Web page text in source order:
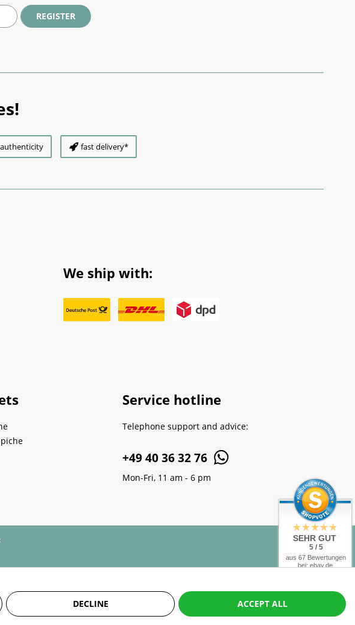
REGISTER
authenticity fast delivery*
We ship with:
Service hotline
Telephone support and advice:
+49 40 36 32 76
Mon-Fri, 11 am - 6 pm
DECLINE ACCEPT ALL
SEHR GUT
5 / 5
aus 67 Bewertungen
bei: ebay.de,